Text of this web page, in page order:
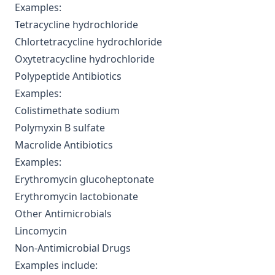
Examples:
Tetracycline hydrochloride
Chlortetracycline hydrochloride
Oxytetracycline hydrochloride
Polypeptide Antibiotics
Examples:
Colistimethate sodium
Polymyxin B sulfate
Macrolide Antibiotics
Examples:
Erythromycin glucoheptonate
Erythromycin lactobionate
Other Antimicrobials
Lincomycin
Non-Antimicrobial Drugs
Examples include: